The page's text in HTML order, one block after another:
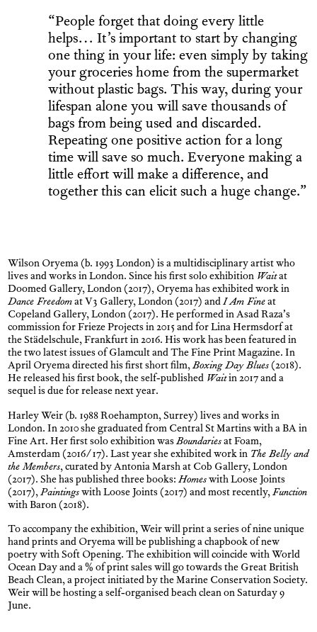
“People forget that doing every little
helps… It’s important to start by changing
one thing in your life: even simply by taking
your groceries home from the supermarket
without plastic bags. This way, during your
lifespan alone you will save thousands of
bags from being used and discarded.
Repeating one positive action for a long
time will save so much. Everyone making a
little effort will make a difference, and
together this can elicit such a huge change.”
Wilson Oryema (b. 1993 London) is a multidisciplinary artist who
lives and works in London. Since his first solo exhibition Waitat
Doomed Gallery, London (2017), Oryema has exhibited work in
Dance Freedomat V3 Gallery, London (2017) andI Am Fineat
Copeland Gallery, London (2017). He performed in Asad Raza’s
commission for Frieze Projects in 2015 and for Lina Hermsdorf at
the Städelschule, Frankfurt in 2016. His work has been featured in
the two latest issues of Glamcult and The Fine Print Magazine. In
April Oryema directed his first short film,Boxing Day Blues (2018).
He released his first book, the self-published Waitin 2017 and a
sequel is due for release next year.
Harley Weir (b. 1988 Roehampton, Surrey) lives and works in
London. In 2010 she graduated from Central St Martins with a BA in
Fine Art. Her first solo exhibition wasBoundariesat Foam,
Amsterdam (2016/17). Last year she exhibited work in The Belly and
the Members, curated by Antonia Marsh at Cob Gallery, London
(2017). She has published three books:Homeswith Loose Joints
(2017),Paintingswith Loose Joints (2017) and most recently,Function
with Baron (2018).
To accompany the exhibition, Weir will print a series of nine unique
hand prints and Oryema will be publishing a chapbook of new
poetry with Soft Opening. The exhibition will coincide with World
Ocean Day and a % of print sales will go towards the Great British
Beach Clean, a project initiated by the Marine Conservation Society.
Weir will be hosting a self-organised beach clean on Saturday 9
June.